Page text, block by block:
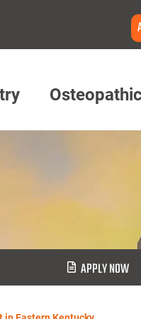
APPLY NOW